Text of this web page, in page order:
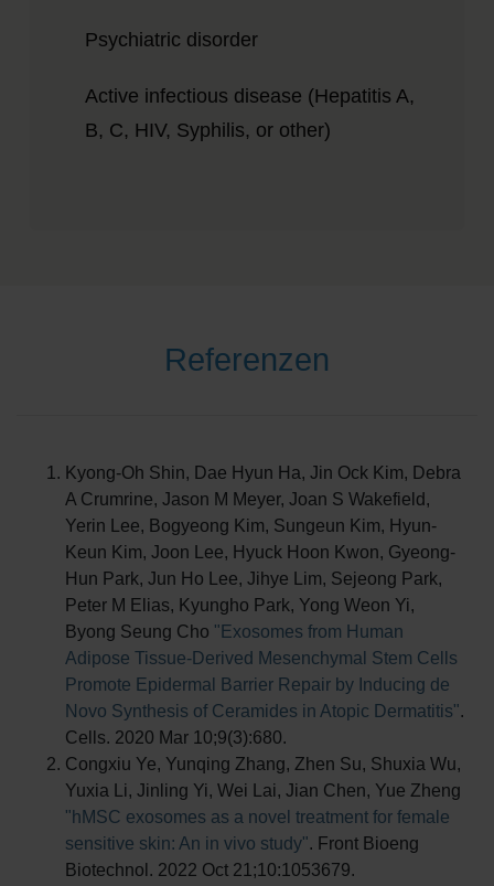
Psychiatric disorder
Active infectious disease (Hepatitis A,
B, C, HIV, Syphilis, or other)
Referenzen
Kyong-Oh Shin, Dae Hyun Ha, Jin Ock Kim, Debra
A Crumrine, Jason M Meyer, Joan S Wakefield,
Yerin Lee, Bogyeong Kim, Sungeun Kim, Hyun-
Keun Kim, Joon Lee, Hyuck Hoon Kwon, Gyeong-
Hun Park, Jun Ho Lee, Jihye Lim, Sejeong Park,
Peter M Elias, Kyungho Park, Yong Weon Yi,
Byong Seung Cho "Exosomes from Human
Adipose Tissue-Derived Mesenchymal Stem Cells
Promote Epidermal Barrier Repair by Inducing de
Novo Synthesis of Ceramides in Atopic Dermatitis".
Cells. 2020 Mar 10;9(3):680.
Congxiu Ye, Yunqing Zhang, Zhen Su, Shuxia Wu,
Yuxia Li, Jinling Yi, Wei Lai, Jian Chen, Yue Zheng
"hMSC exosomes as a novel treatment for female
sensitive skin: An in vivo study". Front Bioeng
Biotechnol. 2022 Oct 21;10:1053679.